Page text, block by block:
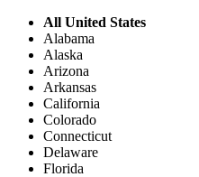
All United States
Alabama
Alaska
Arizona
Arkansas
California
Colorado
Connecticut
Delaware
Florida